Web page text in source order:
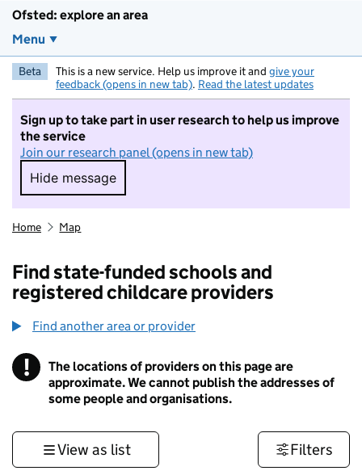
Ofsted: explore an area
Menu
Beta This is a new service. Help us improve it and give your
feedback (opens in new tab). Read the latest updates
Sign up to take part in user research to help us improve
the service
Join our research panel (opens in new tab)
Hide message
Hide message. I do not want to take part in
Home Map
Find state-funded schools and
registered childcare providers
Find another area or provider
! Information
The locations of providers on this page are
approximate. We cannot publish the addresses of
some people and organisations.
View as list Filters